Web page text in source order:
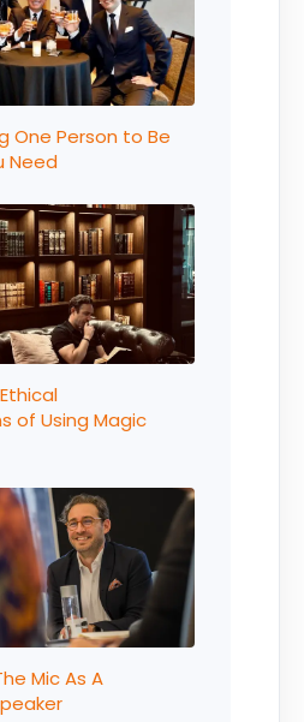
One Person to Be
Need
of Using Magic
Mic As A